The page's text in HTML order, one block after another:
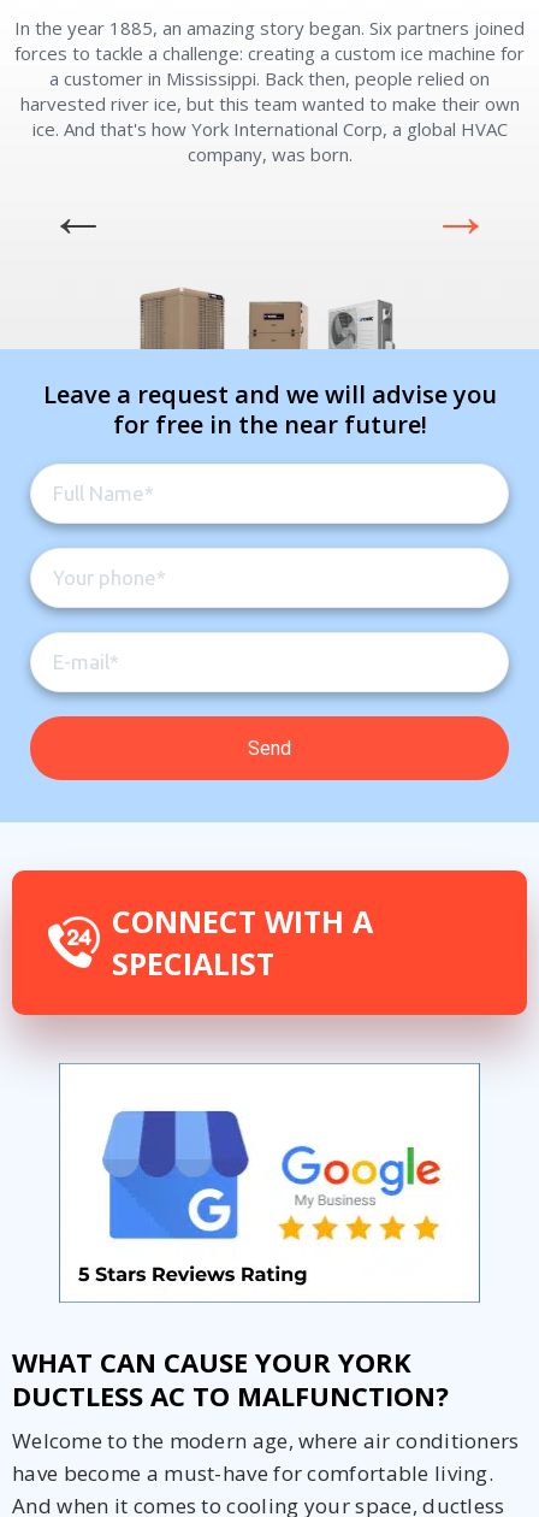
In the year 1885, an amazing story began. Six partners joined
forces to tackle a challenge: creating a custom ice machine for
a customer in Mississippi. Back then, people relied on
harvested river ice, but this team wanted to make their own
ice. And that's how York International Corp, a global HVAC
company, was born.
Leave a request and we will advise you
for free in the near future!
WHAT CAN CAUSE YOUR YORK
DUCTLESS AC TO MALFUNCTION?
Welcome to the modern age, where air conditioners
have become a must-have for comfortable living.
And when it comes to cooling your space, ductless
CONNECT WITH A
SPECIALIST
Get closer with HVAC! Schedule a
experts
Schedule a consultation with one of our